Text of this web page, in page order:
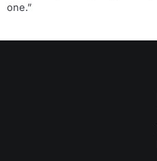
one.”